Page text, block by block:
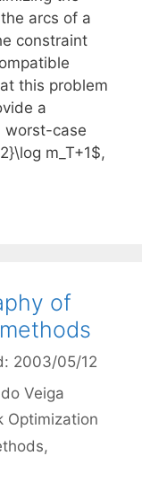
arcs of a
constraint
this problem
a
worst-case
m_T+1$,
of
2003/05/12
Veiga
Optimization
,